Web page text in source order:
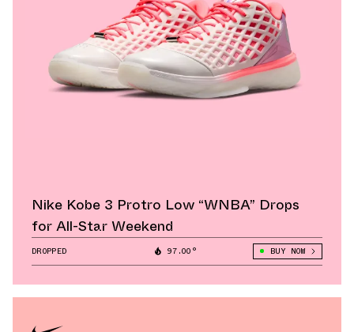
Nike Kobe 3 Protro Low “WNBA” Drops
for All-Star Weekend
DROPPED 97.00° BUY NOW